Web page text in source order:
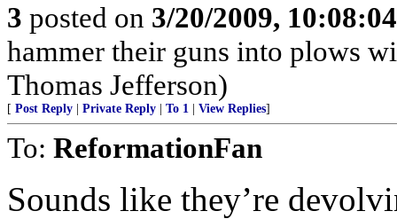
3 posted on 3/20/2009,
hammer their guns into plows
Thomas Jefferson)
[ Post Reply Private Reply To 1 View Replies]
To: ReformationFan
Sounds like they’re